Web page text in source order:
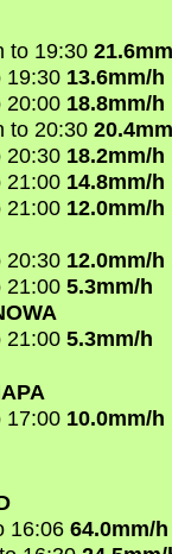
to 19:30
19:30 13.6mm/h
20:00 18.8mm/h
to 20:30
20:30 18.2mm/h
21:00 14.8mm/h
21:00 12.0mm/h
20:30 12.0mm/h
21:00 5.3mm/h
21:00 5.3mm/h
17:00 10.0mm/h
16:06 64.0mm/h